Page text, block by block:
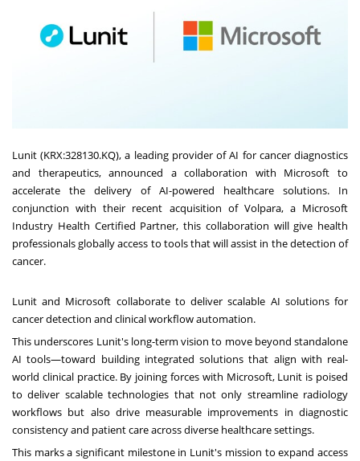
Lunit (KRX:328130.KQ), a leading provider of AI for cancer diagnostics
and therapeutics, announced a collaboration with Microsoft to
accelerate the delivery of AI-powered healthcare solutions. In
conjunction with their recent acquisition of Volpara, a Microsoft
Industry Health Certified Partner, this collaboration will give health
professionals globally access to tools that will assist in the detection of
cancer.
Lunit and Microsoft collaborate to deliver scalable AI solutions for
cancer detection and clinical workflow automation.
This underscores Lunit's long-term vision to move beyond standalone
AI tools—toward building integrated solutions that align with real-
world clinical practice. By joining forces with Microsoft, Lunit is poised
to deliver scalable technologies that not only streamline radiology
workflows but also drive measurable improvements in diagnostic
consistency and patient care across diverse healthcare settings.
This marks a significant milestone in Lunit's mission to expand access